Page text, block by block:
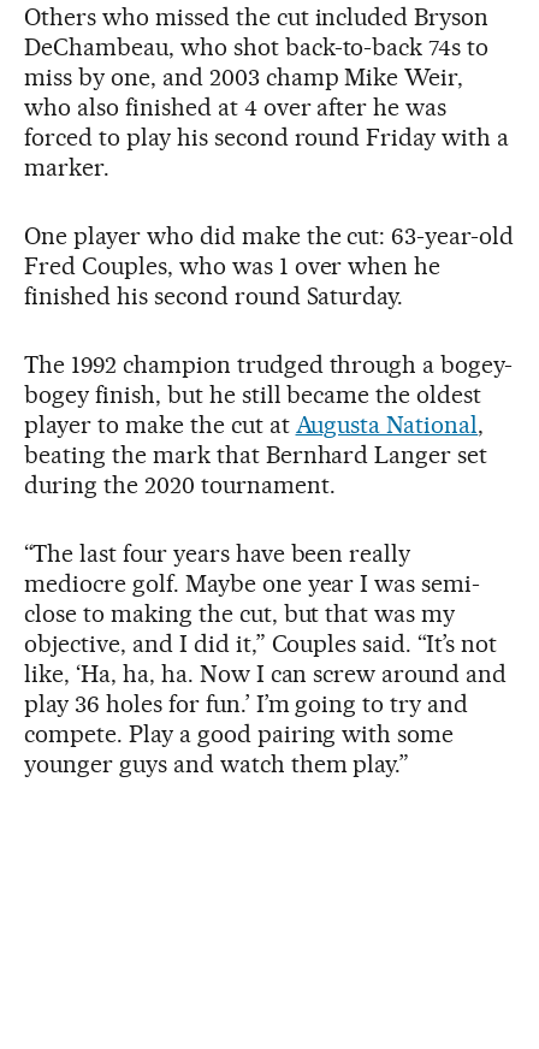
Others who missed the cut included Bryson
DeChambeau, who shot back-to-back 74s to
miss by one, and 2003 champ Mike Weir,
who also finished at 4 over after he was
forced to play his second round Friday with a
marker.
One player who did make the cut: 63-year-old
Fred Couples, who was 1 over when he
finished his second round Saturday.
The 1992 champion trudged through a bogey-
bogey finish, but he still became the oldest
player to make the cut at Augusta National,
beating the mark that Bernhard Langer set
during the 2020 tournament.
“The last four years have been really
mediocre golf. Maybe one year I was semi-
close to making the cut, but that was my
objective, and I did it,” Couples said. “It’s not
like, ‘Ha, ha, ha. Now I can screw around and
play 36 holes for fun.’ I’m going to try and
compete. Play a good pairing with some
younger guys and watch them play.”